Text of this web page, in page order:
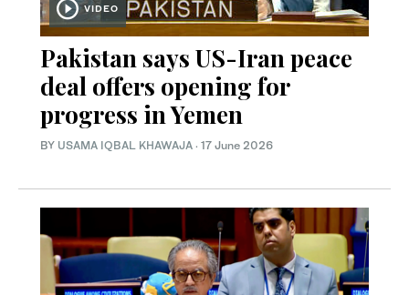
VIDEO
Pakistan says US-Iran peace
deal offers opening for
progress in Yemen
BY USAMA IQBAL KHAWAJA · 17 June 2026